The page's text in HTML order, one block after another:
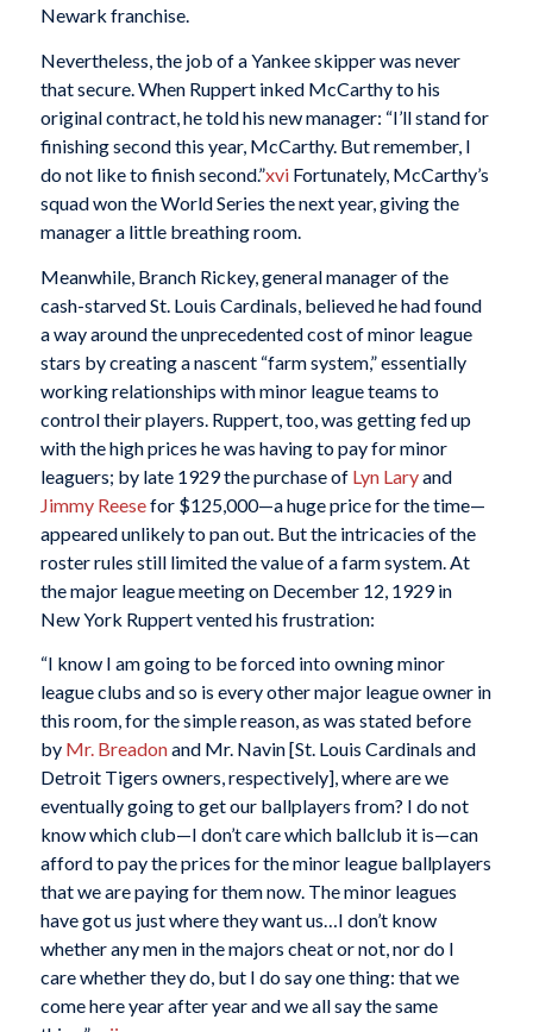
Newark franchise.
Nevertheless, the job of a Yankee skipper was never
that secure. When Ruppert inked McCarthy to his
original contract, he told his new manager: “I’ll stand for
finishing second this year, McCarthy. But remember, I
do not like to finish second.”xviFortunately, McCarthy’s
squad won the World Series the next year, giving the
manager a little breathing room.
Meanwhile, Branch Rickey, general manager of the
cash-starved St. Louis Cardinals, believed he had found
a way around the unprecedented cost of minor league
stars by creating a nascent “farm system,” essentially
working relationships with minor league teams to
control their players. Ruppert, too, was getting fed up
with the high prices he was having to pay for minor
leaguers; by late 1929 the purchase of Lyn Laryand
Jimmy Reesefor $125,000—a huge price for the time—
appeared unlikely to pan out. But the intricacies of the
roster rules still limited the value of a farm system. At
the major league meeting on December 12, 1929 in
New York Ruppert vented his frustration:
“I know I am going to be forced into owning minor
league clubs and so is every other major league owner in
this room, for the simple reason, as was stated before
by Mr. Breadonand Mr. Navin [St. Louis Cardinals and
Detroit Tigers owners, respectively], where are we
eventually going to get our ballplayers from? I do not
know which club—I don’t care which ballclub it is—can
afford to pay the prices for the minor league ballplayers
that we are paying for them now. The minor leagues
have got us just where they want us…I don’t know
whether any men in the majors cheat or not, nor do I
care whether they do, but I do say one thing: that we
come here year after year and we all say the same